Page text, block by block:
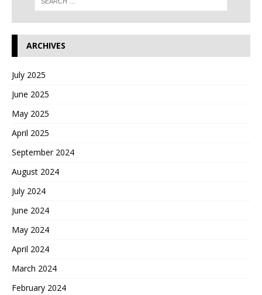
ARCHIVES
July 2025
June 2025
May 2025
April 2025
September 2024
August 2024
July 2024
June 2024
May 2024
April 2024
March 2024
February 2024